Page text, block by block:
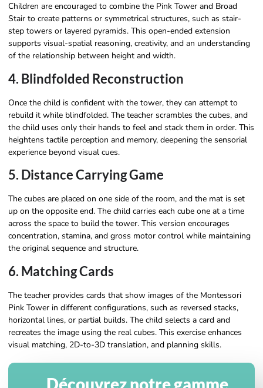
Children are encouraged to combine the Pink Tower and Broad
Stair to create patterns or symmetrical structures, such as stair-
step towers or layered pyramids. This open-ended extension
supports visual-spatial reasoning, creativity, and an understanding
of the relationship between height and width.
4. Blindfolded Reconstruction
Once the child is confident with the tower, they can attempt to
rebuild it while blindfolded. The teacher scrambles the cubes, and
the child uses only their hands to feel and stack them in order. This
heightens tactile perception and memory, deepening the sensorial
experience beyond visual cues.
5. Distance Carrying Game
The cubes are placed on one side of the room, and the mat is set
up on the opposite end. The child carries each cube one at a time
across the space to build the tower. This version encourages
concentration, stamina, and gross motor control while maintaining
the original sequence and structure.
6. Matching Cards
The teacher provides cards that show images of the Montessori
Pink Tower in different configurations, such as reversed stacks,
horizontal lines, or partial builds. The child selects a card and
recreates the image using the real cubes. This exercise enhances
visual matching, 2D-to-3D translation, and planning skills.
Découvrez notre gamme